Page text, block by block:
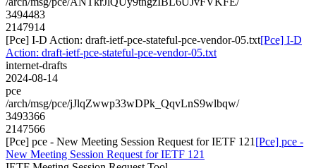
3494483
2147914
[Pce] I-D Action: draft-ietf-pce-stateful-pce-vendor-05.txt[Pce] I-D
Action: draft-ietf-pce-stateful-pce-vendor-05.txt
internet-drafts
2024-08-14
pce
/arch/msg/pce/jJlqZwwp33wDPk_QqvLnS9wlbqw/
3493366
2147566
[Pce] pce - New Meeting Session Request for IETF 121 [Pce] pce -
New Meeting Session Request for IETF 121